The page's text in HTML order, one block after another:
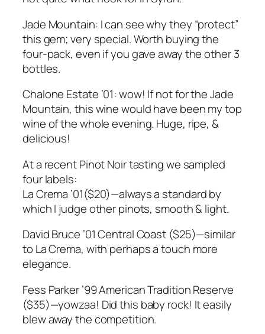
Jade Mountain: I can see why they “protect”
this gem; very special. Worth buying the
four-pack, even if you gave away the other 3
bottles.
Chalone Estate ’01: wow! If not for the Jade
Mountain, this wine would have been my top
wine of the whole evening. Huge, ripe, &
delicious!
At a recent Pinot Noir tasting we sampled
four labels:
La Crema ’01($20)—always a standard by
which I judge other pinots, smooth & light.
David Bruce ’01 Central Coast ($25)—similar
to La Crema, with perhaps a touch more
elegance.
Fess Parker ’99 American Tradition Reserve
($35)—yowzaa! Did this baby rock! It easily
blew away the competition.